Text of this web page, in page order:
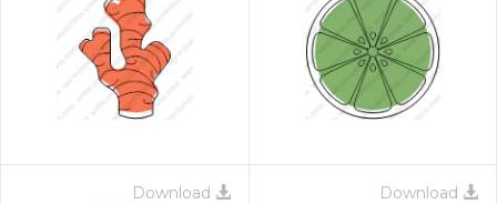
Download Download